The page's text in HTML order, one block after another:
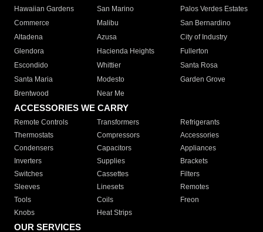
Hawaiian Gardens
San Marino
Palos Verdes Estates
Commerce
Malibu
San Bernardino
Altadena
Azusa
City of Industry
Glendora
Hacienda Heights
Fullerton
Escondido
Whittier
Santa Rosa
Santa Maria
Modesto
Garden Grove
Brentwood
Near Me
ACCESSORIES WE CARRY
Remote Controls Transformers
Refrigerants
Thermostats
Compressors
Accessories
Condensers
Capacitors
Appliances
Inverters
Supplies
Brackets
Switches
Cassettes
Filters
Sleeves
Linesets
Remotes
Tools
Coils
Freon
Knobs
Heat Strips
OUR SERVICES